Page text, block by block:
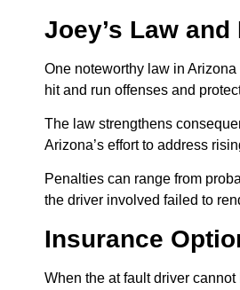
Joey’s Law
One noteworthy law in
hit and run offenses and
The law strengthens
Arizona’s effort to address
Penalties can range from
the driver involved failed to
Insurance
When the at fault driver